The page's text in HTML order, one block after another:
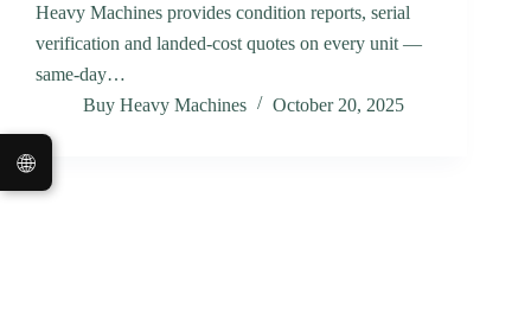
Heavy Machines provides condition reports, serial
verification and landed-cost quotes on every unit —
same-day…
Buy Heavy Machines
October 20, 2025
🌐